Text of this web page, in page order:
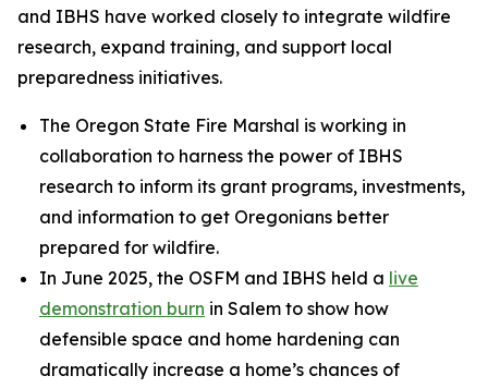
and IBHS have worked closely to integrate wildfire
research, expand training, and support local
preparedness initiatives.
The Oregon State Fire Marshal is working in
collaboration to harness the power of IBHS
research to inform its grant programs, investments,
and information to get Oregonians better
prepared for wildfire.
In June 2025, the OSFM and IBHS held a live
demonstration burn in Salem to show how
defensible space and home hardening can
dramatically increase a home’s chances of